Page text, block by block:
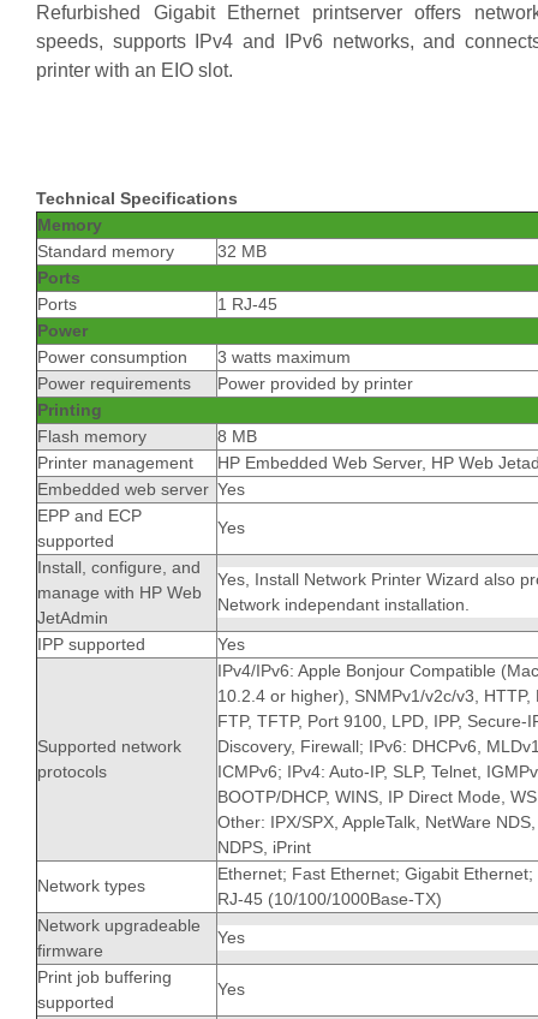
Refurbished Gigabit Ethernet printserver offers
speeds, supports IPv4 and IPv6 networks, and
printer with an EIO slot.
Technical Specifications
Memory
Standard memory
32 MB
Ports
Ports
1 RJ-45
Power
Power consumption
3 watts maximum
Power requirements
Power provided by printer
Printing
Flash memory
8 MB
Printer management
HP Embedded Web Server, HP Web
Embedded web server Yes
EPP and ECP
supported
Yes
Install, configure, and
manage with HP Web
JetAdmin
Yes, Install Network Printer Wizard also
Network independant installation.
IPP supported Yes
Supported network
protocols
IPv4/IPv6: Apple Bonjour Compatible
10.2.4 or higher), SNMPv1/v2c/v3, HTTP,
FTP, TFTP, Port 9100, LPD, IPP, Secure-
Discovery, Firewall; IPv6: DHCPv6,
ICMPv6; IPv4: Auto-IP, SLP, Telnet,
BOOTP/DHCP, WINS, IP Direct Mode,
Other: IPX/SPX, AppleTalk, NetWare
NDPS, iPrint
Network types
Ethernet; Fast Ethernet; Gigabit Ethernet;
RJ-45 (10/100/1000Base-TX)
Network upgradeable
firmware
Yes
Print job buffering
supported
Yes